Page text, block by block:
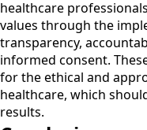
healthcare
values through the
transparency,
informed consent.
for the ethical and
healthcare, which
results.